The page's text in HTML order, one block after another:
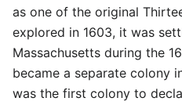
as one of the original
explored in 1603, it was
Massachusetts during the
became a separate colony
was the first colony to